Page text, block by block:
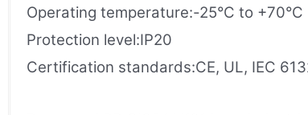
Operating temperature:-25°C to +70°C
Protection level:IP20
Certification standards:CE, UL, IEC